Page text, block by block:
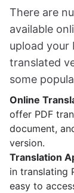
There are
available
upload your
translated
some
Online
offer PDF
document,
version.
Translation
in translating
easy to